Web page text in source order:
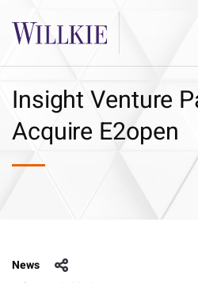
Insight Venture
Acquire E2open
News